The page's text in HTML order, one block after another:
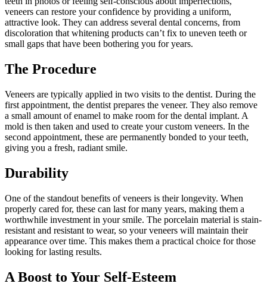
veneers can restore your confidence by providing a uniform,
attractive look. They can address several dental concerns, from
discoloration that whitening products can’t fix to uneven teeth or
small gaps that have been bothering you for years.
The Procedure
Veneers are typically applied in two visits to the dentist. During the
first appointment, the dentist prepares the veneer. They also remove
a small amount of enamel to make room for the dental implant. A
mold is then taken and used to create your custom veneers. In the
second appointment, these are permanently bonded to your teeth,
giving you a fresh, radiant smile.
Durability
One of the standout benefits of veneers is their longevity. When
properly cared for, these can last for many years, making them a
worthwhile investment in your smile. The porcelain material is stain-
resistant and resistant to wear, so your veneers will maintain their
appearance over time. This makes them a practical choice for those
looking for lasting results.
A Boost to Your Self-Esteem